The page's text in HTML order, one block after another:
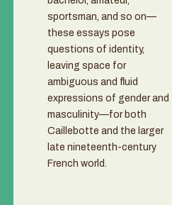
sportsman, and so on—
these essays pose
questions of identity,
leaving space for
ambiguous and fluid
expressions of gender and
masculinity—for both
Caillebotte and the larger
late nineteenth-century
French world.